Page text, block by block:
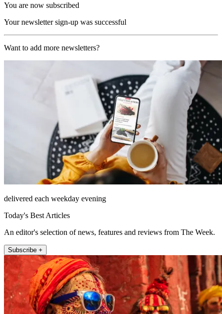
You are now subscribed
Your newsletter sign-up was successful
Want to add more newsletters?
delivered each weekday evening
Today's Best Articles
An editor's selection of news, features and reviews from The Week.
Subscribe +